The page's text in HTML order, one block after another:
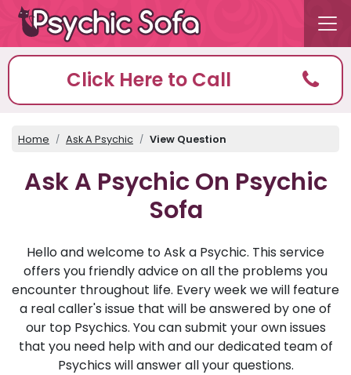
Click Here to Call
Home Ask A Psychic View Question
Ask A Psychic On Psychic
Sofa
Hello and welcome to Ask a Psychic. This service
offers you friendly advice on all the problems you
encounter throughout life. Every week we will feature
a real caller's issue that will be answered by one of
our top Psychics. You can submit your own issues
that you need help with and our dedicated team of
Psychics will answer all your questions.